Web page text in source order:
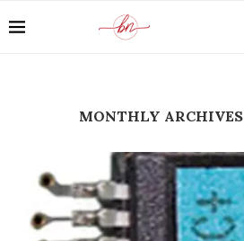
MONTHLY ARCHIVES